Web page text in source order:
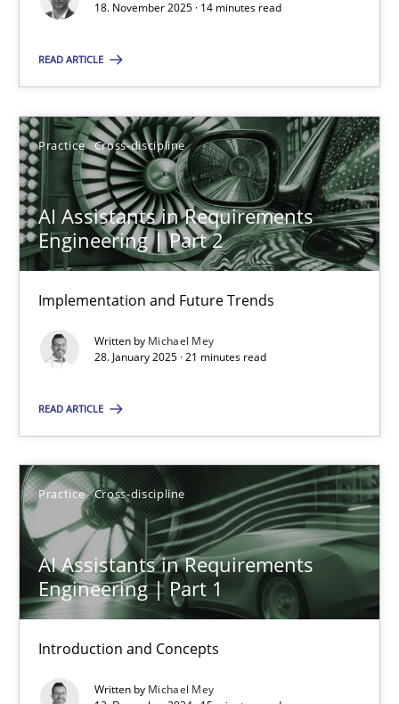
18. November 2025 · 14 minutes read
READ ARTICLE
Practice Cross-discipline
AI Assistants in Requirements
Engineering | Part 2
Implementation and Future Trends
Written by Michael Mey
28. January 2025 · 21 minutes read
READ ARTICLE
Practice Cross-discipline
AI Assistants in Requirements
Engineering | Part 1
Introduction and Concepts
Written by Michael Mey
28.01.2025
21 minutes
Suggest missing topic
AI Assistants in Requirements Engineering | Part 1
Introduction and Concepts